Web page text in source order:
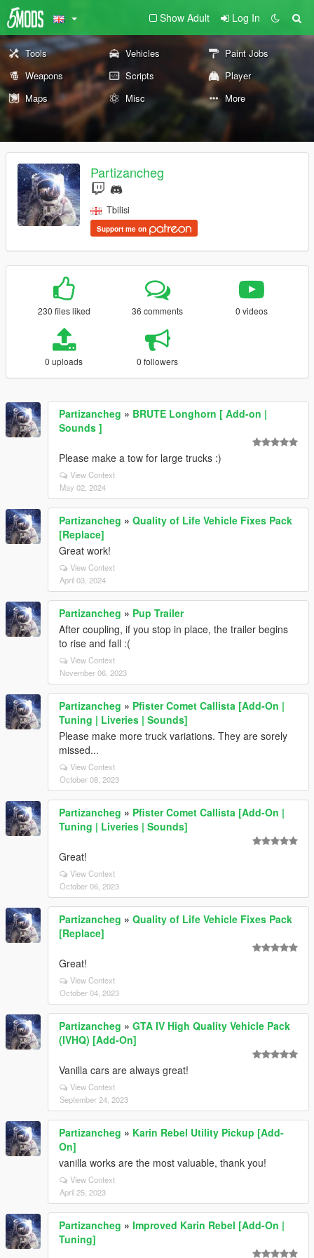
Show Adult Log In
Tools Vehicles
Paint Jobs
Weapons
Scripts
Player
Maps
Misc More
Partizancheg
Tbilisi
Support me on
230 files liked 36 comments 0 videos
0 uploads 0 followers
Partizancheg » BRUTE Longhorn [ Add-on |
Sounds ]
Please make a tow for large trucks :)
View Context
May 02, 2024
Partizancheg » Quality of Life Vehicle Fixes Pack
[Replace]
Great work!
View Context
April 03, 2024
Partizancheg » Pup Trailer
After coupling, if you stop in place, the trailer begins
to rise and fall :(
View Context
November 06, 2023
Partizancheg » Pfister Comet Callista [Add-On |
Tuning | Liveries | Sounds]
Please make more truck variations. They are sorely
missed...
View Context
October 08, 2023
Partizancheg » Pfister Comet Callista [Add-On |
Tuning | Liveries | Sounds]
Great!
View Context
October 06, 2023
Partizancheg » Quality of Life Vehicle Fixes Pack
[Replace]
Great!
View Context
October 04, 2023
Partizancheg » GTA IV High Quality Vehicle Pack
(IVHQ) [Add-On]
Vanilla cars are always great!
View Context
September 24, 2023
Partizancheg » Karin Rebel Utility Pickup [Add-
On]
vanilla works are the most valuable, thank you!
View Context
April 25, 2023
Partizancheg » Improved Karin Rebel [Add-On |
Tuning]